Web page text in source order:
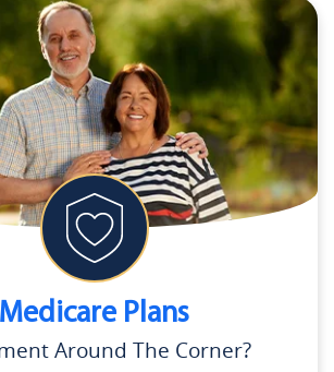
Medicare Plans
Around The Corner?